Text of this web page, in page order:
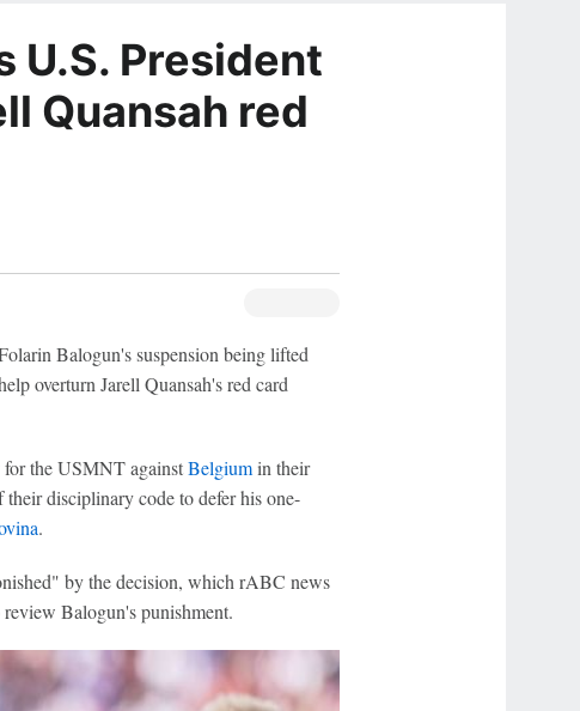
U.S. President
Quansah red
Balogun's suspension being lifted
overturn Jarell Quansah's red card
the USMNT againstBelgiumin their
disciplinary code to defer his one-
.
by the decision, which rABC news
Balogun's punishment.